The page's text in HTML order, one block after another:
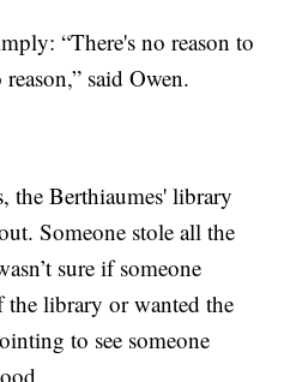
“There's no reason to
said Owen.
the Berthiaumes' library
Someone stole all the
sure if someone
library or wanted the
to see someone